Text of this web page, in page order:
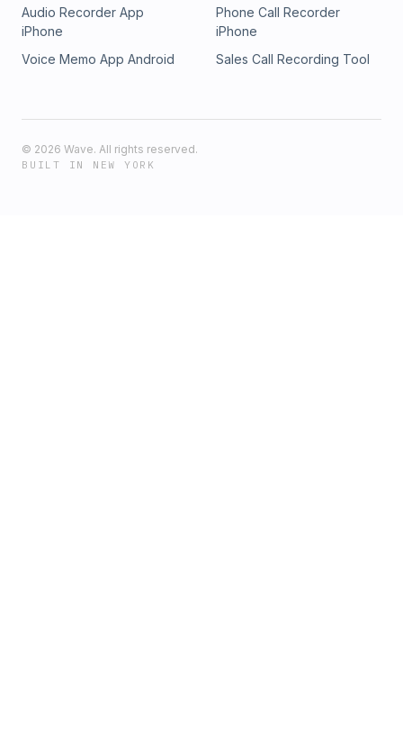
Audio Recorder App
iPhone
Phone Call Recorder
iPhone
Voice Memo App Android
Sales Call Recording Tool
© 2026 Wave. All rights reserved.
BUILT IN NEW YORK